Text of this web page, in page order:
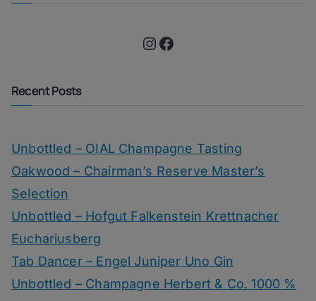
Instagram Facebook
Recent Posts
Unbottled – OIAL Champagne Tasting
Oakwood – Chairman’s Reserve Master’s
Selection
Unbottled – Hofgut Falkenstein Krettnacher
Euchariusberg
Tab Dancer – Engel Juniper Uno Gin
Unbottled – Champagne Herbert & Co. 1000 %